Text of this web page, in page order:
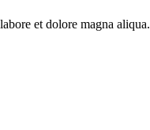
et dolore magna aliqua.